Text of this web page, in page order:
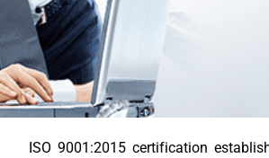
ISO 9001:2015 certification